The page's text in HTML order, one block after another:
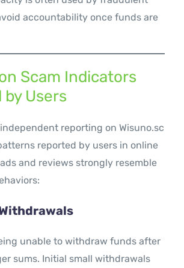
accountability once funds are
Scam Indicators
Users
reporting on Wisuno.sc
reported by users in online
and reviews strongly resemble
unable to withdraw funds after
sums. Initial small withdrawals